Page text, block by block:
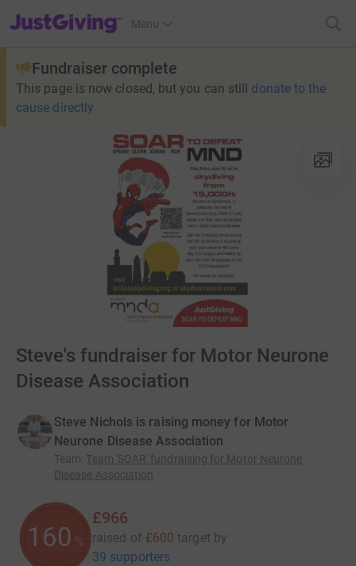
JustGiving’s homepage
Menu
Fundraiser complete
This page is now closed, but you can still donate to the
cause directly
Steve's fundraiser for Motor Neurone
Disease Association
Steve Nichols is raising money for Motor
Neurone Disease Association
Team: Team 'SOAR' fundraising for Motor Neurone
Disease Association
160 %
£966
raised of £600 target by
39 supporters